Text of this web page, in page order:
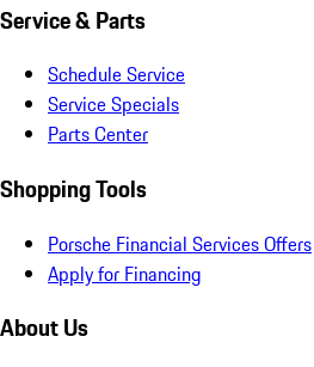
Service & Parts
Schedule Service
Service Specials
Parts Center
Shopping Tools
Porsche Financial Services Offers
Apply for Financing
About Us